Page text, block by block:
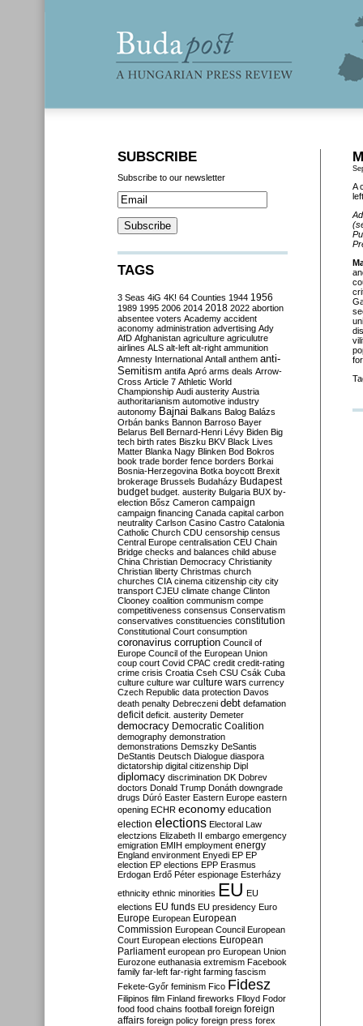
A
SUBSCRIBE
Subscribe to our newsletter
TAGS
3 Seas 4iG 4K! 64 Counties 1944 1956
1989 1995 2006 2014 2018 2022 abortion
absentee voters Academy accident
aconomy administration advertising Ady
AfD Afghanistan agriculture agriculutre
airlines ALS alt-left alt-right ammunition
Amnesty International Antall anthem anti-
Semitism antifa Apró arms deals Arrow-
Cross Article 7 Athletic World
Championship Audi austerity Austria
authoritarianism automotive industry
autonomy Bajnai Balkans Balog Balázs
Orbán banks Bannon Barroso Bayer
Belarus Bell Bernard-Henri Lévy Biden Big
tech birth rates Biszku BKV Black Lives
Matter Blanka Nagy Blinken Bod Bokros
book trade border fence borders Borkai
Bosnia-Herzegovina Botka boycott Brexit
brokerage Brussels Budaházy Budapest
budget budget. austerity Bulgaria BUX by-
election Bősz Cameron campaign
campaign financing Canada capital carbon
neutrality Carlson Casino Castro Catalonia
Catholic Church CDU censorship census
Central Europe centralisation CEU Chain
Bridge checks and balances child abuse
China Christian Democracy Christianity
Christian liberty Christmas church
churches CIA cinema citizenship city city
transport CJEU climate change Clinton
Clooney coalition communism compe
competitiveness consensus Conservatism
conservatives constituencies constitution
Constitutional Court consumption
coronavirus corruption Council of
Europe Council of the European Union
coup court Covid CPAC credit credit-rating
crime crisis Croatia Cseh CSU Csák Cuba
culture culture war culture wars currency
Czech Republic data protection Davos
death penalty Debreczeni debt defamation
deficit deficit. austerity Demeter
democracy Democratic Coalition
demography demonstration
demonstrations Demszky DeSantis
DeStantis Deutsch Dialogue diaspora
dictatorship digital citizenship Dipl
diplomacy discrimination DK Dobrev
doctors Donald Trump Donáth downgrade
drugs Dúró Easter Eastern Europe eastern
opening ECHR economy education
election elections Electoral Law
electzions Elizabeth II embargo emergency
emigration EMIH employment energy
England environment Enyedi EP EP
election EP elections EPP Erasmus
Erdogan Erdő Péter espionage Esterházy
ethnicity ethnic minorities EU EU
elections EU funds EU presidency Euro
Europe European European
Commission European Council European
Court European elections European
Parliament european pro European Union
Eurozone euthanasia extremism Facebook
family far-left far-right farming fascism
Fekete-Győr feminism Fico Fidesz
Filipinos film Finland fireworks Flloyd Fodor
food food chains football foreign foreign
affairs foreign policy foreign press forex